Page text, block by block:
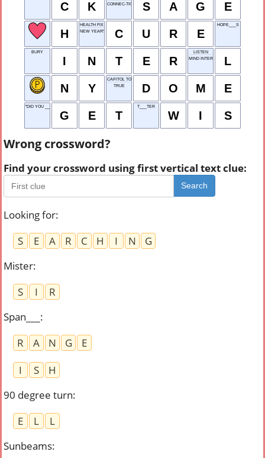
C K
CONNEC-TICUT
S A G E
H
HEALTH FIX
NEW YEAR'S EVEC U R E
HOPE___S
BURY
I N T E R
LISTEN
MIND INTERFACE
L
N Y
CAPITOL TOPPER
TRUE
D O M E
"DID YOU ___ THAT?"
G E T
T___TER
W I S
Wrong crossword?
Find your crossword using first vertical text clue:
Search
Looking for:
S
E A R C H I N
G
Mister:
S
I
R
Span___ :
R
A N G
E
I
S
H
90 degree turn:
E
L
L
Sunbeams: